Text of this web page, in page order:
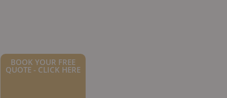
BOOK YOUR FREE
QUOTE - CLICK HERE